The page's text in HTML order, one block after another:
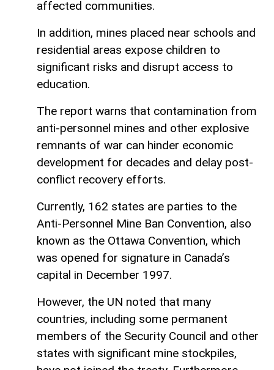
affected communities.
In addition, mines placed near schools and
residential areas expose children to
significant risks and disrupt access to
education.
The report warns that contamination from
anti-personnel mines and other explosive
remnants of war can hinder economic
development for decades and delay post-
conflict recovery efforts.
Currently, 162 states are parties to the
Anti-Personnel Mine Ban Convention, also
known as the Ottawa Convention, which
was opened for signature in Canada’s
capital in December 1997.
However, the UN noted that many
countries, including some permanent
members of the Security Council and other
states with significant mine stockpiles,